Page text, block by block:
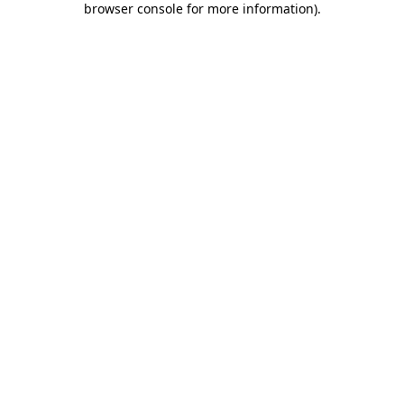
browser console for more information).